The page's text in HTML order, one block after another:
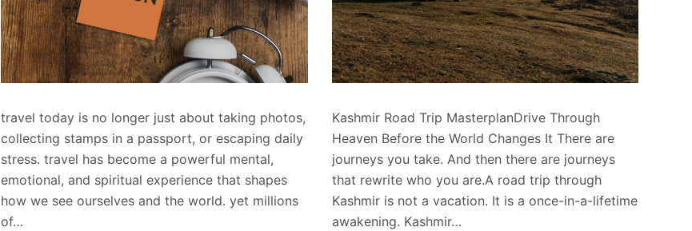
travel today is no longer just about taking photos,
collecting stamps in a passport, or escaping daily
stress. travel has become a powerful mental,
emotional, and spiritual experience that shapes
how we see ourselves and the world. yet millions
of…
Kashmir Road Trip MasterplanDrive Through
Heaven Before the World Changes It There are
journeys you take. And then there are journeys
that rewrite who you are.A road trip through
Kashmir is not a vacation. It is a once-in-a-lifetime
awakening. Kashmir…